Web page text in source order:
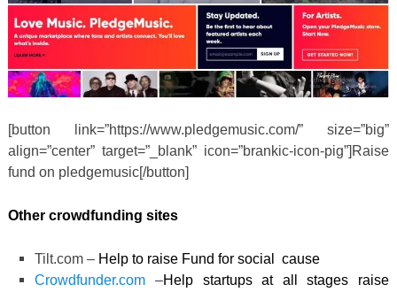
[button link=”https://www.pledgemusic.com/” size=”big”
align=”center” target=”_blank” icon=”brankic-icon-pig”]Raise
fund on pledgemusic[/button]
Other crowdfunding sites
Tilt.com – Help to raise Fund for social cause
Crowdfunder.com –Help startups at all stages raise